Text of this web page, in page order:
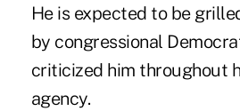
He is expected to be
by congressional
criticized him throughout
agency.